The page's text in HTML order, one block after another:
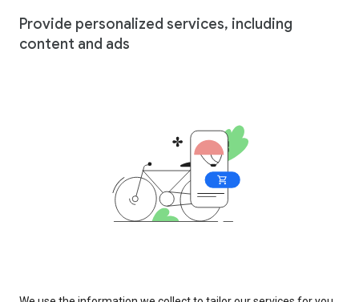
Provide personalized services, including
content and ads